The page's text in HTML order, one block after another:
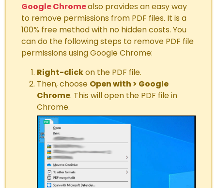
Google Chromealso provides an easy way
to remove permissions from PDF files. It is a
100% free method with no hidden costs. You
can do the following steps to remove PDF file
permissions using Google Chrome:
Right-clickon the PDF file.
Then, choose Open with > Google
Chrome. This will open the PDF file in
Chrome.